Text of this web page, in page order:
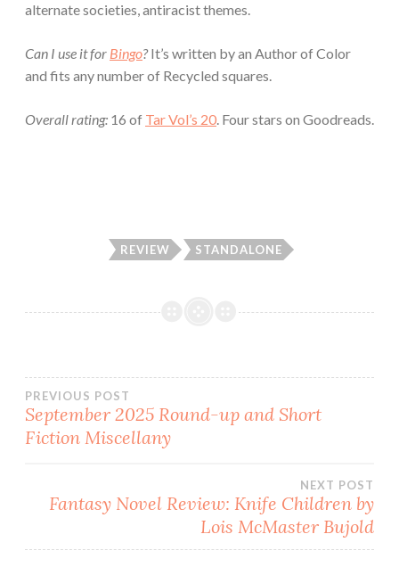
alternate societies, antiracist themes.
Can I use it for Bingo?It’s written by an Author of Color
and fits any number of Recycled squares.
Overall rating: 16 of Tar Vol’s 20. Four stars on Goodreads.
REVIEW STANDALONE
Post
navigation
PREVIOUS POST
September 2025 Round-up and Short
Fiction Miscellany
NEXT POST
Fantasy Novel Review: Knife Children by
Lois McMaster Bujold